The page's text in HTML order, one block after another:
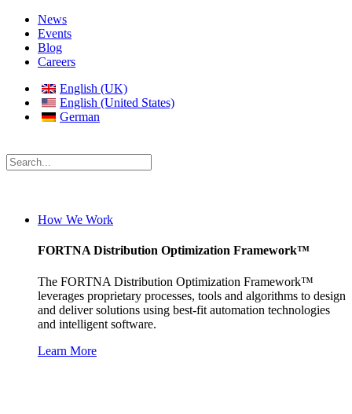
News
Events
Blog
Careers
English (UK)
English (United States)
German
How We Work
FORTNA Distribution Optimization Framework™
The FORTNA Distribution Optimization Framework™
leverages proprietary processes, tools and algorithms to design
and deliver solutions using best-fit automation technologies
and intelligent software.
Learn More